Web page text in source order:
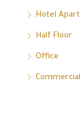
Hotel
Half Floor
Office
Commercial